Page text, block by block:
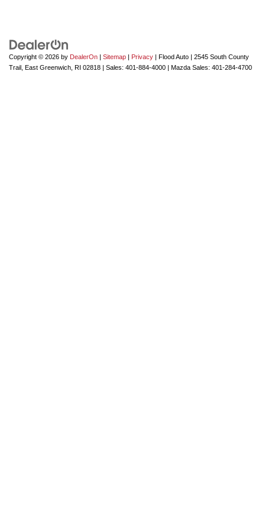
Copyright © 2026 by DealerOn | Sitemap | Privacy | Flood Auto | 2545 South County
Trail, East Greenwich, RI 02818 | Sales: 401-884-4000 | Mazda Sales: 401-284-4700